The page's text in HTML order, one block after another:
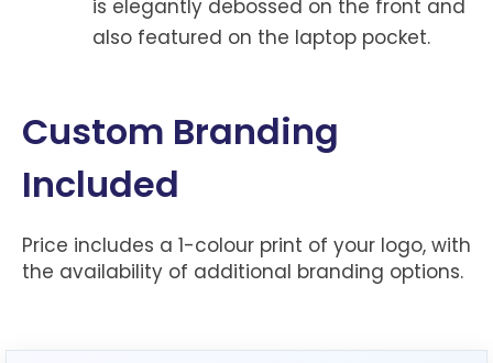
is elegantly debossed on the front and
also featured on the laptop pocket.
Custom Branding
Included
Price includes a 1-colour print of your logo, with
the availability of additional branding options.